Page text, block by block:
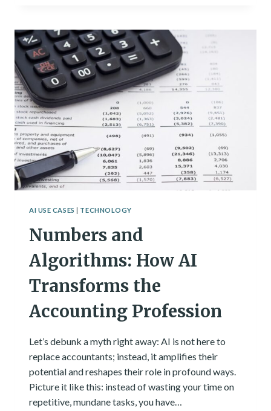
EFFICIENT
CODING:
MAY
THE
GENERATIVE
AI
BE
YOU
AI USE CASES TECHNOLOGY
Numbers and
Algorithms: How AI
Transforms the
Accounting Profession
Let’s debunk a myth right away: AI is not here to
replace accountants; instead, it amplifies their
potential and reshapes their role in profound ways.
Picture it like this: instead of wasting your time on
repetitive, mundane tasks, you have…